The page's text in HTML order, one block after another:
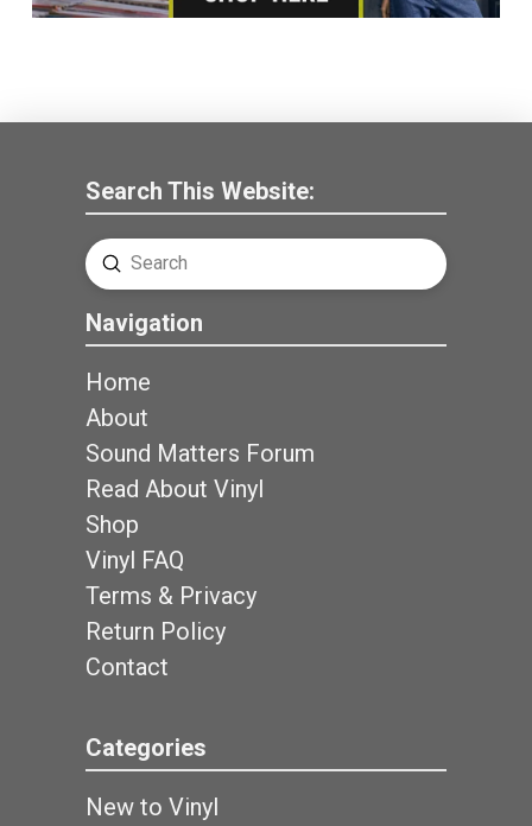
Search This Website:
Search
Submit
Navigation
Home
About
Sound Matters Forum
Read About Vinyl
Shop
Vinyl FAQ
Terms & Privacy
Return Policy
Contact
Categories
New to Vinyl